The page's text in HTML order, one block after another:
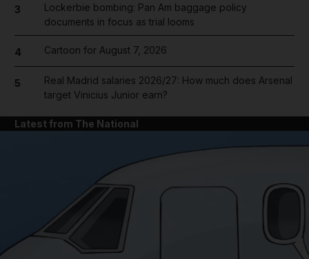
3
Lockerbie bombing: Pan Am baggage policy
documents in focus as trial looms
4 Cartoon for August 7, 2026
5
Real Madrid salaries 2026/27: How much does Arsenal
target Vinicius Junior earn?
Latest from The National